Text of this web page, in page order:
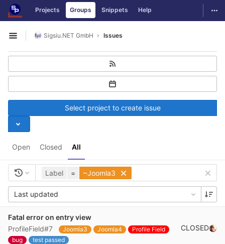
Skip to content
GitLab Projects Groups Snippets Help
Open sidebar
Sigsiu.NET GmbH Issues
Open Closed All
Select project to create issue
Label = ~Joomla3
Last updated
Fatal error on entry view
ProfileField#7
Joomla3 Joomla4
Profile Field
bug
test passed
CLOSED